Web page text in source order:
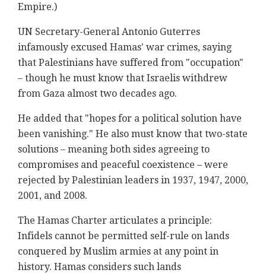
Empire.)
UN Secretary-General Antonio Guterres
infamously excused Hamas' war crimes, saying
that Palestinians have suffered from "occupation"
– though he must know that Israelis withdrew
from Gaza almost two decades ago.
He added that "hopes for a political solution have
been vanishing." He also must know that two-state
solutions – meaning both sides agreeing to
compromises and peaceful coexistence – were
rejected by Palestinian leaders in 1937, 1947, 2000,
2001, and 2008.
The Hamas Charter articulates a principle:
Infidels cannot be permitted self-rule on lands
conquered by Muslim armies at any point in
history. Hamas considers such lands